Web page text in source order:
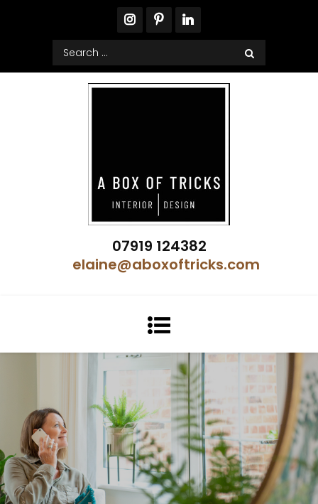
Search
for:
A Box of Tricks Interior Design
Showhome Designer – Property Stylist
07919 124382
elaine@aboxoftricks.com